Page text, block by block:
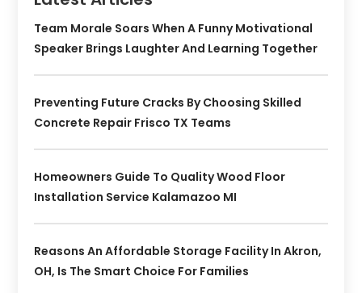
Team Morale Soars When A Funny Motivational
Speaker Brings Laughter And Learning Together
Preventing Future Cracks By Choosing Skilled
Concrete Repair Frisco TX Teams
Homeowners Guide To Quality Wood Floor
Installation Service Kalamazoo MI
Reasons An Affordable Storage Facility In Akron,
OH, Is The Smart Choice For Families